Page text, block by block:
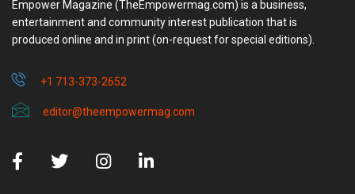
Empower Magazine (TheEmpowermag.com) is a business,
entertainment and community interest publication that is
produced online and in print (on-request for special editions).
+1 713-373-2652
editor@theempowermag.com